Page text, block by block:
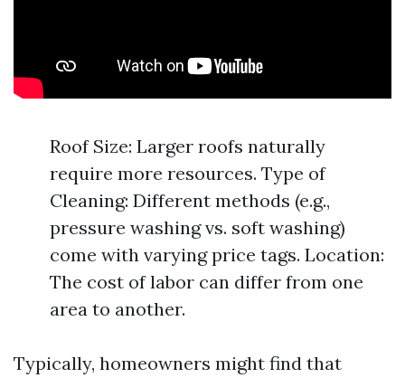
Roof Size: Larger roofs naturally
require more resources. Type of
Cleaning: Different methods (e.g.,
pressure washing vs. soft washing)
come with varying price tags. Location:
The cost of labor can differ from one
area to another.
Typically, homeowners might find that